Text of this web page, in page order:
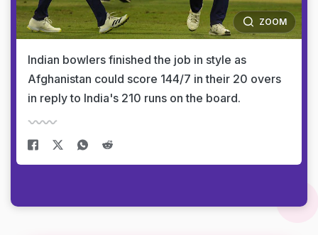
ZOOM
Indian bowlers finished the job in style as
Afghanistan could score 144/7 in their 20 overs
in reply to India's 210 runs on the board.